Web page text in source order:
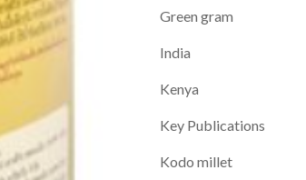
Green gram
India
Kenya
Key Publications
Kodo millet